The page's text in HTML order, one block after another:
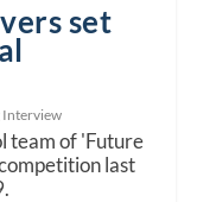
set
Interview
team of 'Future
last